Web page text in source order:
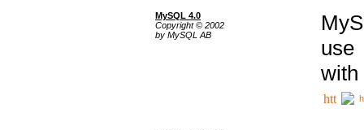
MySQL 4.0
Copyright © 2002
by MySQL AB
use
with